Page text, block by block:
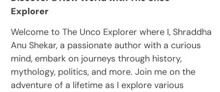
Explorer
Welcome to The Unco Explorer where I, Shraddha
Anu Shekar, a passionate author with a curious
mind, embark on journeys through history,
mythology, politics, and more. Join me on the
adventure of a lifetime as I explore various